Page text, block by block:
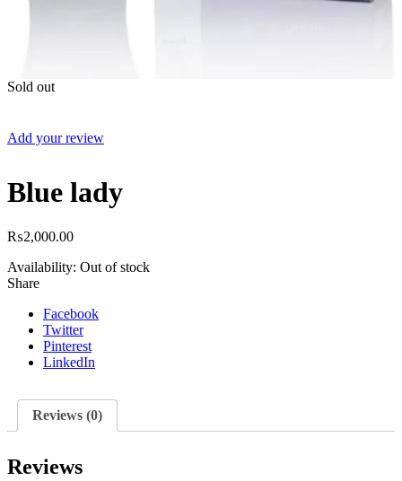
Sold out
Add your review
Blue lady
₨2,000.00
Availability: Out of stock
Share
Facebook
Twitter
Pinterest
LinkedIn
Reviews (0)
Reviews